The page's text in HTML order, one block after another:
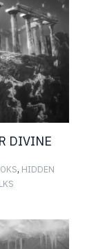
DIVINE
, HIDDEN